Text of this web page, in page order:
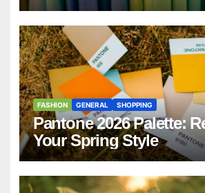
FASHION GENERAL SHOPPING
Pantone 2026 Palette:
Your Spring Style